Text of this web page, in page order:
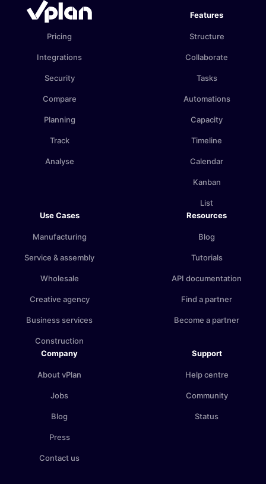
Pricing
Integrations
Security
Compare
Planning
Track
Analyse
Features
Structure
Collaborate
Tasks
Automations
Capacity
Timeline
Calendar
Kanban
List
Use Cases
Manufacturing
Service & assembly
Wholesale
Creative agency
Business services
Construction
Resources
Blog
Tutorials
API documentation
Find a partner
Become a partner
Company
About vPlan
Jobs
Blog
Press
Contact us
Support
Help centre
Community
Status